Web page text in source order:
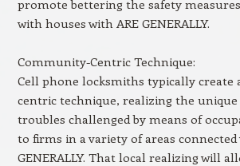
promote bettering the safety
with houses with ARE GENERALLY.
Community-Centric Technique:
Cell phone locksmiths typically create
centric technique, realizing the unique
troubles challenged by means of
to firms in a variety of areas connected
GENERALLY. That local realizing will